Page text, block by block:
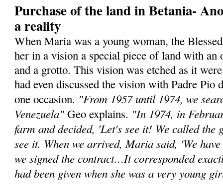
Purchase of the land in Betania-
a reality
When Maria was a young woman, the
her in a vision a special piece of land with an
and a grotto. This vision was etched as it
had even discussed the vision with Padre
one occasion. "From 1957 until 1974, we
Venezuela" Geo explains. "In 1974, in
farm and decided, 'Let's see it! We called the
see it. When we arrived, Maria said, 'We
we signed the contract…It corresponded
had been given when she was a very young